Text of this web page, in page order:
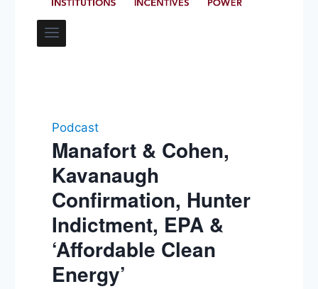
Podcast
Manafort & Cohen,
Kavanaugh
Confirmation, Hunter
Indictment, EPA &
‘Affordable Clean
Energy’